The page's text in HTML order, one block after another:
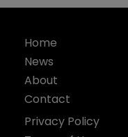
Home
News
About
Contact
Privacy Policy